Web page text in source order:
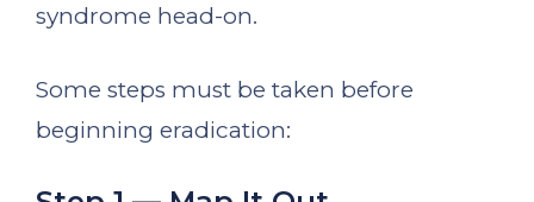
syndrome head-on.
Some steps must be taken before
beginning eradication: